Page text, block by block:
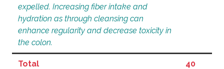
expelled. Increasing fiber intake and
hydration as through cleansing can
enhance regularity and decrease toxicity in
the colon.
Total
40